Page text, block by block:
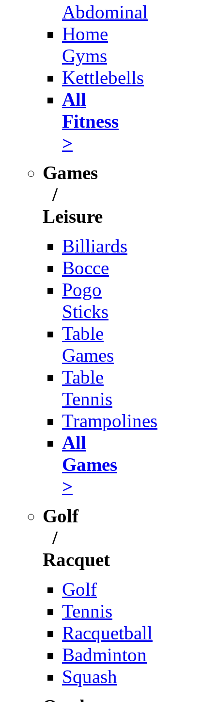
Abdominal
Home
Gyms
Kettlebells
All
Fitness
>
Games
/
Leisure
Billiards
Bocce
Pogo
Sticks
Table
Games
Table
Tennis
Trampolines
All
Games
>
Golf
/
Racquet
Golf
Tennis
Racquetball
Badminton
Squash